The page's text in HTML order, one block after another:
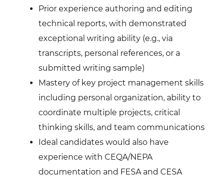
Prior experience authoring and editing
technical reports, with demonstrated
exceptional writing ability (e.g., via
transcripts, personal references, or a
submitted writing sample)
Mastery of key project management skills
including personal organization, ability to
coordinate multiple projects, critical
thinking skills, and team communications
Ideal candidates would also have
experience with CEQA/NEPA
documentation and FESA and CESA